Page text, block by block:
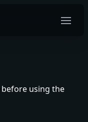
before using the